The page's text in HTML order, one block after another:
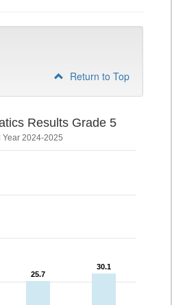
Return to Top
Results Grade 5
Year 2024-2025
25.7
25.7
30.1
30.1